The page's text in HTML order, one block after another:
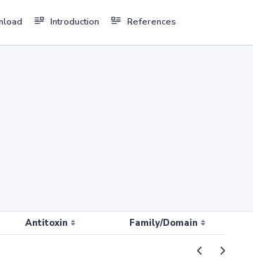
Introduction References
Antitoxin Family/Domain